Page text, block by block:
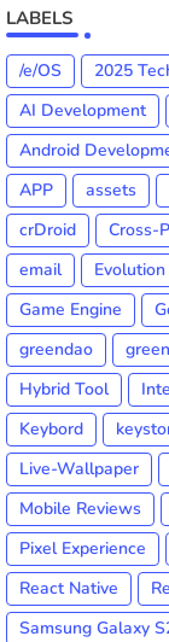
LABELS
/e/OS 2025
AI Development
Android
APP
assets
crDroid
Cross-
email
Evolution
Game Engine
greendao
Hybrid Tool
Keybord
Live-Wallpaper
Mobile Reviews
Pixel Experience
React Native
Samsung Galaxy